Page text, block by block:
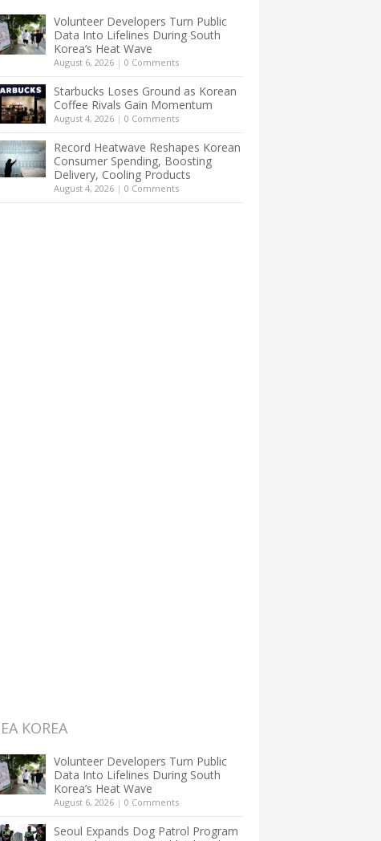
Volunteer Developers Turn Public
Data Into Lifelines During South
Korea’s Heat Wave
August 6, 2026 | 0 Comments
Starbucks Loses Ground as Korean
Coffee Rivals Gain Momentum
August 4, 2026 | 0 Comments
Record Heatwave Reshapes Korean
Consumer Spending, Boosting
Delivery, Cooling Products
August 4, 2026 | 0 Comments
KOREA
Volunteer Developers Turn Public
Data Into Lifelines During South
Korea’s Heat Wave
August 6, 2026 | 0 Comments
Seoul Expands Dog Patrol Program